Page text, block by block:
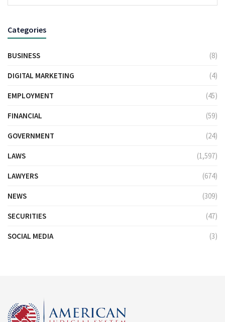
Categories
BUSINESS (8)
DIGITAL MARKETING (4)
EMPLOYMENT (45)
FINANCIAL (59)
GOVERNMENT (24)
LAWS (1,597)
LAWYERS (674)
NEWS (309)
SECURITIES (47)
SOCIAL MEDIA (3)